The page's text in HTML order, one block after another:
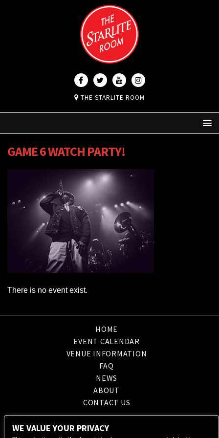
THE STARLITE ROOM
GAME 6 WATCH PARTY!
There is no event exist.
HOME
EVENT CALENDAR
VENUE INFORMATION
FAQ
NEWS
ABOUT
CONTACT US
WE VALUE YOUR PRIVACY